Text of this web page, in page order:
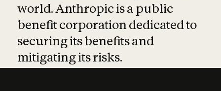
world. Anthropic is a public
benefit corporation dedicated to
securing its benefits and
mitigating its risks.